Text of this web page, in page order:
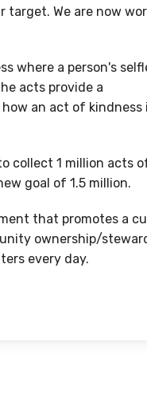
We are now
where a person's
acts provide a
an act of kindness
collect 1 million acts
goal of 1.5 million.
that promotes a
ownership/
every day.